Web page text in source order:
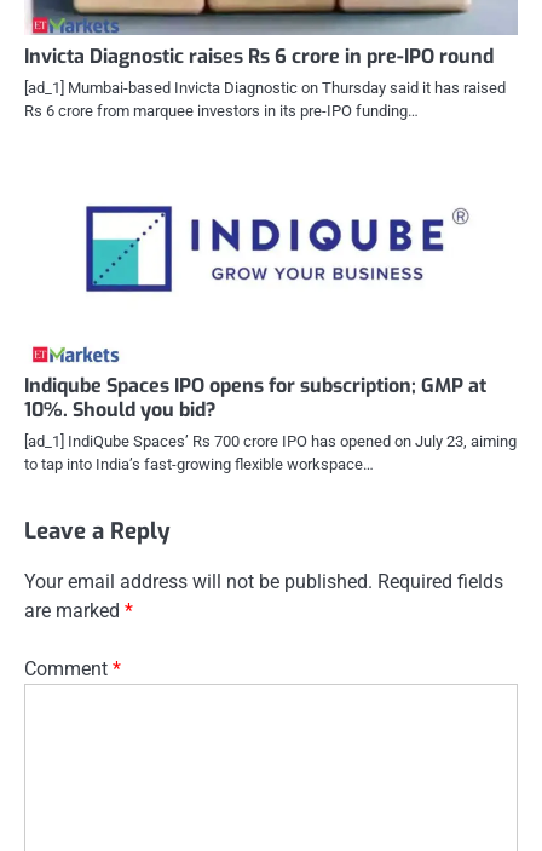
Invicta Diagnostic raises Rs 6 crore in pre-IPO round
[ad_1] Mumbai-based Invicta Diagnostic on Thursday said it has raised
Rs 6 crore from marquee investors in its pre-IPO funding…
Indiqube Spaces IPO opens for subscription; GMP at
10%. Should you bid?
[ad_1] IndiQube Spaces’ Rs 700 crore IPO has opened on July 23, aiming
to tap into India’s fast-growing flexible workspace…
Leave a Reply
Your email address will not be published. Required fields
are marked *
Comment *